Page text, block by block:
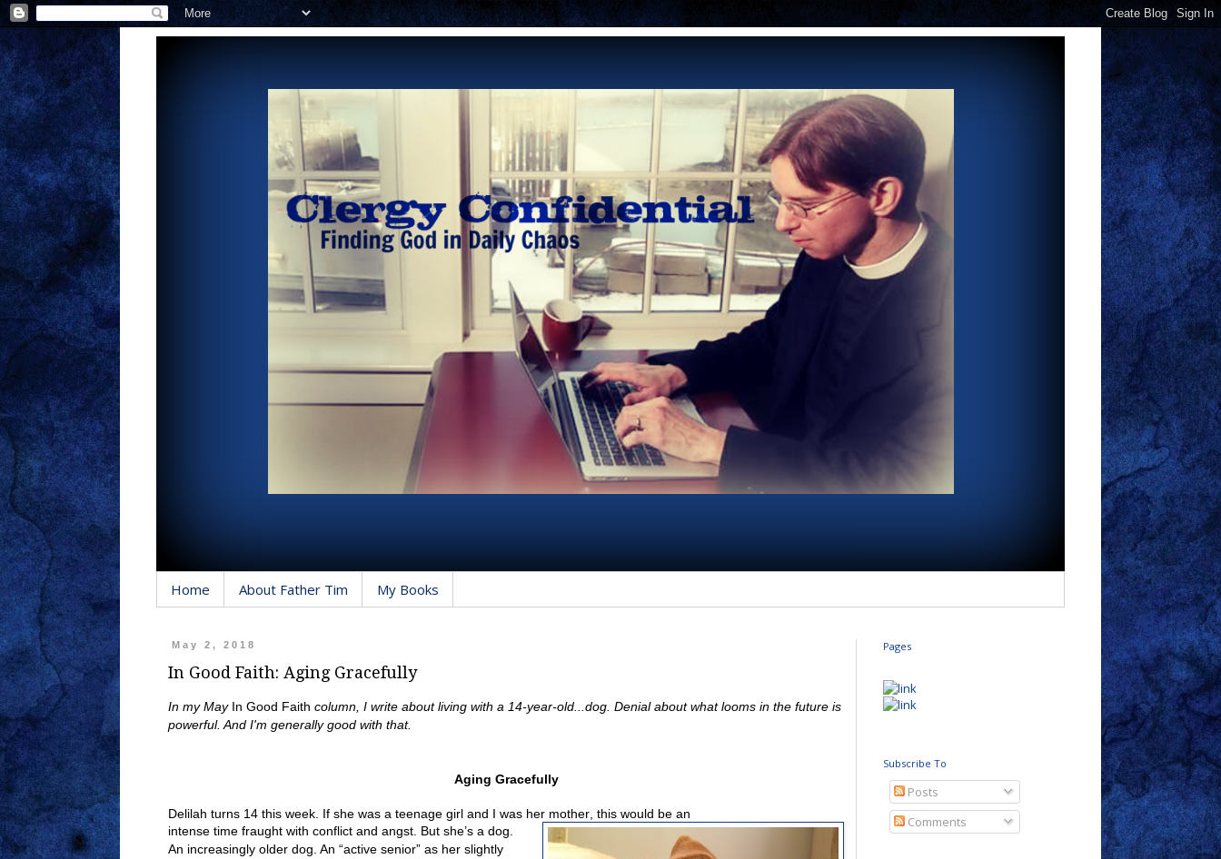
Home About Father Tim My Books
May 2, 2018
In Good Faith: Aging Gracefully
In my May In Good Faith column, I write about living with a 14-year-old...dog. Denial about what looms in the future is
powerful. And I'm generally good with that.
Aging Gracefully
Delilah turns 14 this week. If she was a teenage girl and I was her mother, this would be an
intense time fraught with conflict and angst. But she’s a dog.
An increasingly older dog. An “active senior” as her slightly
Pages
Subscribe To
Posts
Comments